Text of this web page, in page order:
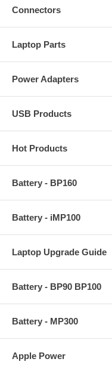
Connectors
Laptop Parts
Power Adapters
USB Products
Hot Products
Battery - BP160
Battery - iMP100
Laptop Upgrade Guide
Battery - BP90 BP100
Battery - MP300
Apple Power